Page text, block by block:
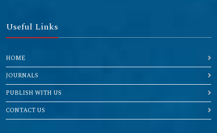
Useful Links
HOME
JOURNALS
PUBLISH WITH US
CONTACT US